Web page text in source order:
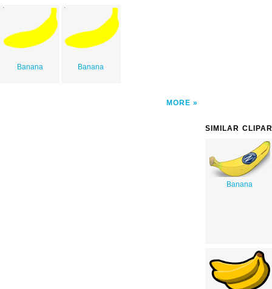
Banana Banana
MORE
SIMILAR
Banana